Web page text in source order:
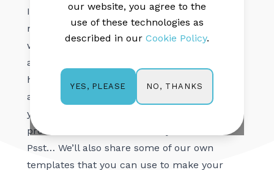
Is coming up with a killer product launch the
next thing on your list? We have an idea of
what you want. You want to build anticipation
around it and get your customers head over
heels for your new product, right? Well, stick
around because this article is going to give
you some tips on how to make your next
product launch the best one yet.
Psst… We’ll also share some of our own
templates that you can use to make your
our website, you agree to the
use of these technologies as
described in our Cookie Policy.
YES, PLEASE NO, THANKS